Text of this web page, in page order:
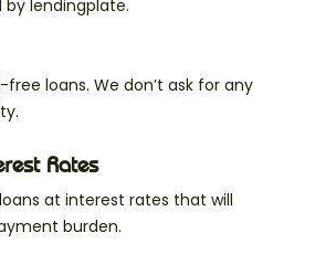
lendingplate.
loans. We don’t ask for any
Rates
at interest rates that will
burden.